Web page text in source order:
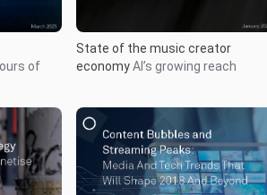
of
State of the music creator
economyAI’s growing reach